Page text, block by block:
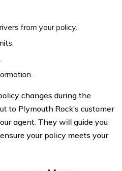
from your policy.
changes during the
to Plymouth Rock’s customer
agent. They will guide you
your policy meets your